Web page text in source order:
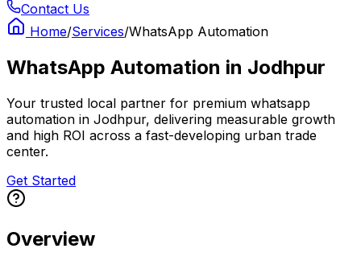
Contact Us
Home/Services/WhatsApp Automation
WhatsApp Automation in Jodhpur
Your trusted local partner for premium whatsapp
automation in Jodhpur, delivering measurable growth
and high ROI across a fast-developing urban trade
center.
Get Started
Overview